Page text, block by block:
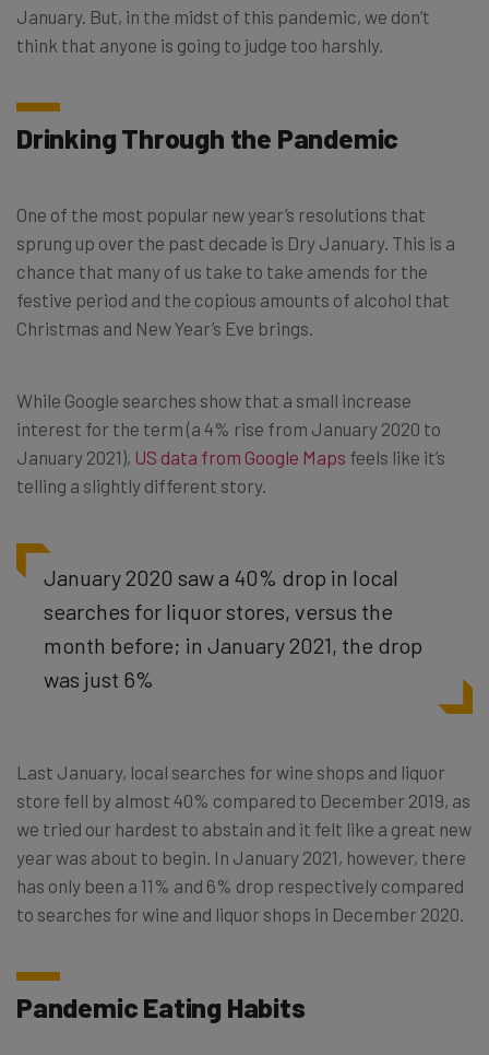
January. But, in the midst of this pandemic, we don’t
think that anyone is going to judge too harshly.
Drinking Through the Pandemic
One of the most popular new year’s resolutions that
sprung up over the past decade is Dry January. This is a
chance that many of us take to take amends for the
festive period and the copious amounts of alcohol that
Christmas and New Year’s Eve brings.
While Google searches show that a small increase
interest for the term (a 4% rise from January 2020 to
January 2021), US data from Google Maps feels like it’s
telling a slightly different story.
January 2020 saw a 40% drop in local
searches for liquor stores, versus the
month before; in January 2021, the drop
was just 6%
Last January, local searches for wine shops and liquor
store fell by almost 40% compared to December 2019, as
we tried our hardest to abstain and it felt like a great new
year was about to begin. In January 2021, however, there
has only been a 11% and 6% drop respectively compared
to searches for wine and liquor shops in December 2020.
Pandemic Eating Habits